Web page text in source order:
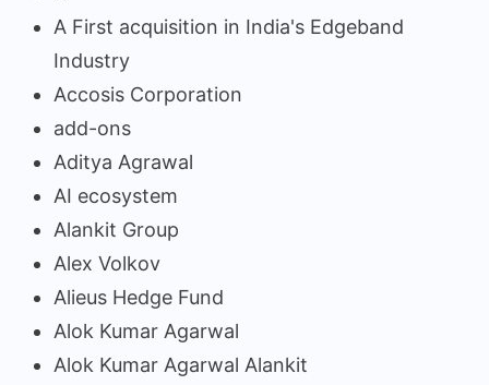
A First acquisition in India's Edgeband
Industry
Accosis Corporation
add-ons
Aditya Agrawal
AI ecosystem
Alankit Group
Alex Volkov
Alieus Hedge Fund
Alok Kumar Agarwal
Alok Kumar Agarwal Alankit